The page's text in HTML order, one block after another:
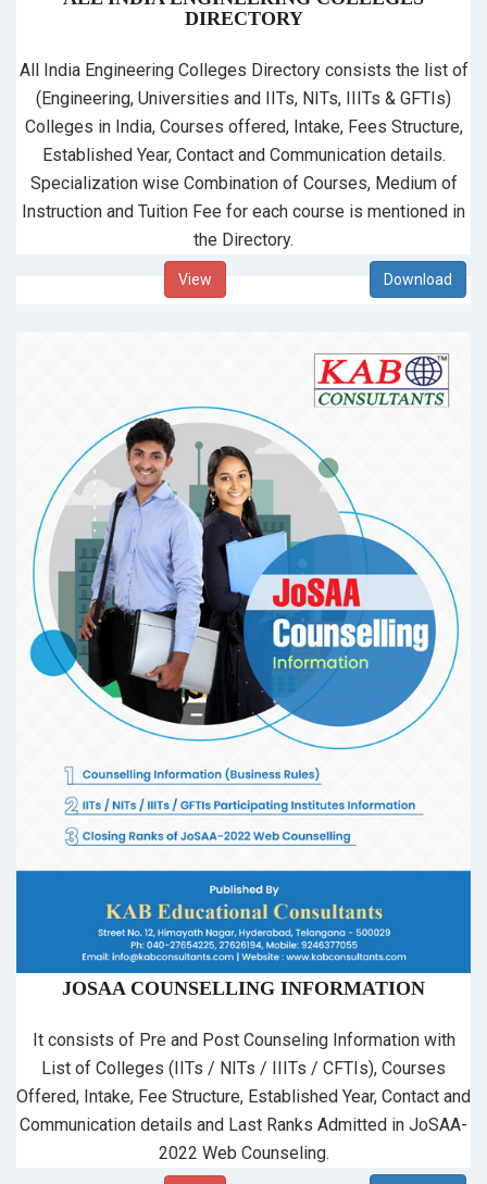
DIRECTORY
All India Engineering Colleges Directory consists the list of
(Engineering, Universities and IITs, NITs, IIITs & GFTIs)
Colleges in India, Courses offered, Intake, Fees Structure,
Established Year, Contact and Communication details.
Specialization wise Combination of Courses, Medium of
Instruction and Tuition Fee for each course is mentioned in
the Directory.
View
JOSAA COUNSELLING INFORMATION
It consists of Pre and Post Counseling Information with
List of Colleges (IITs / NITs / IIITs / CFTIs), Courses
Offered, Intake, Fee Structure, Established Year, Contact and
Communication details and Last Ranks Admitted in JoSAA-
2022 Web Counseling.